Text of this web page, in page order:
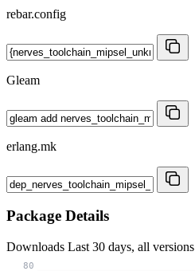
rebar.config
Gleam
erlang.mk
Package Details
Downloads Last 30 days, all versions
80